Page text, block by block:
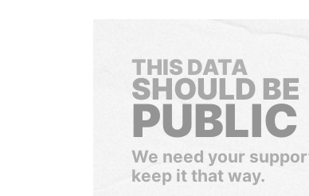
THIS DATA
SHOULD BE
PUBLIC
We need your
keep it that way.